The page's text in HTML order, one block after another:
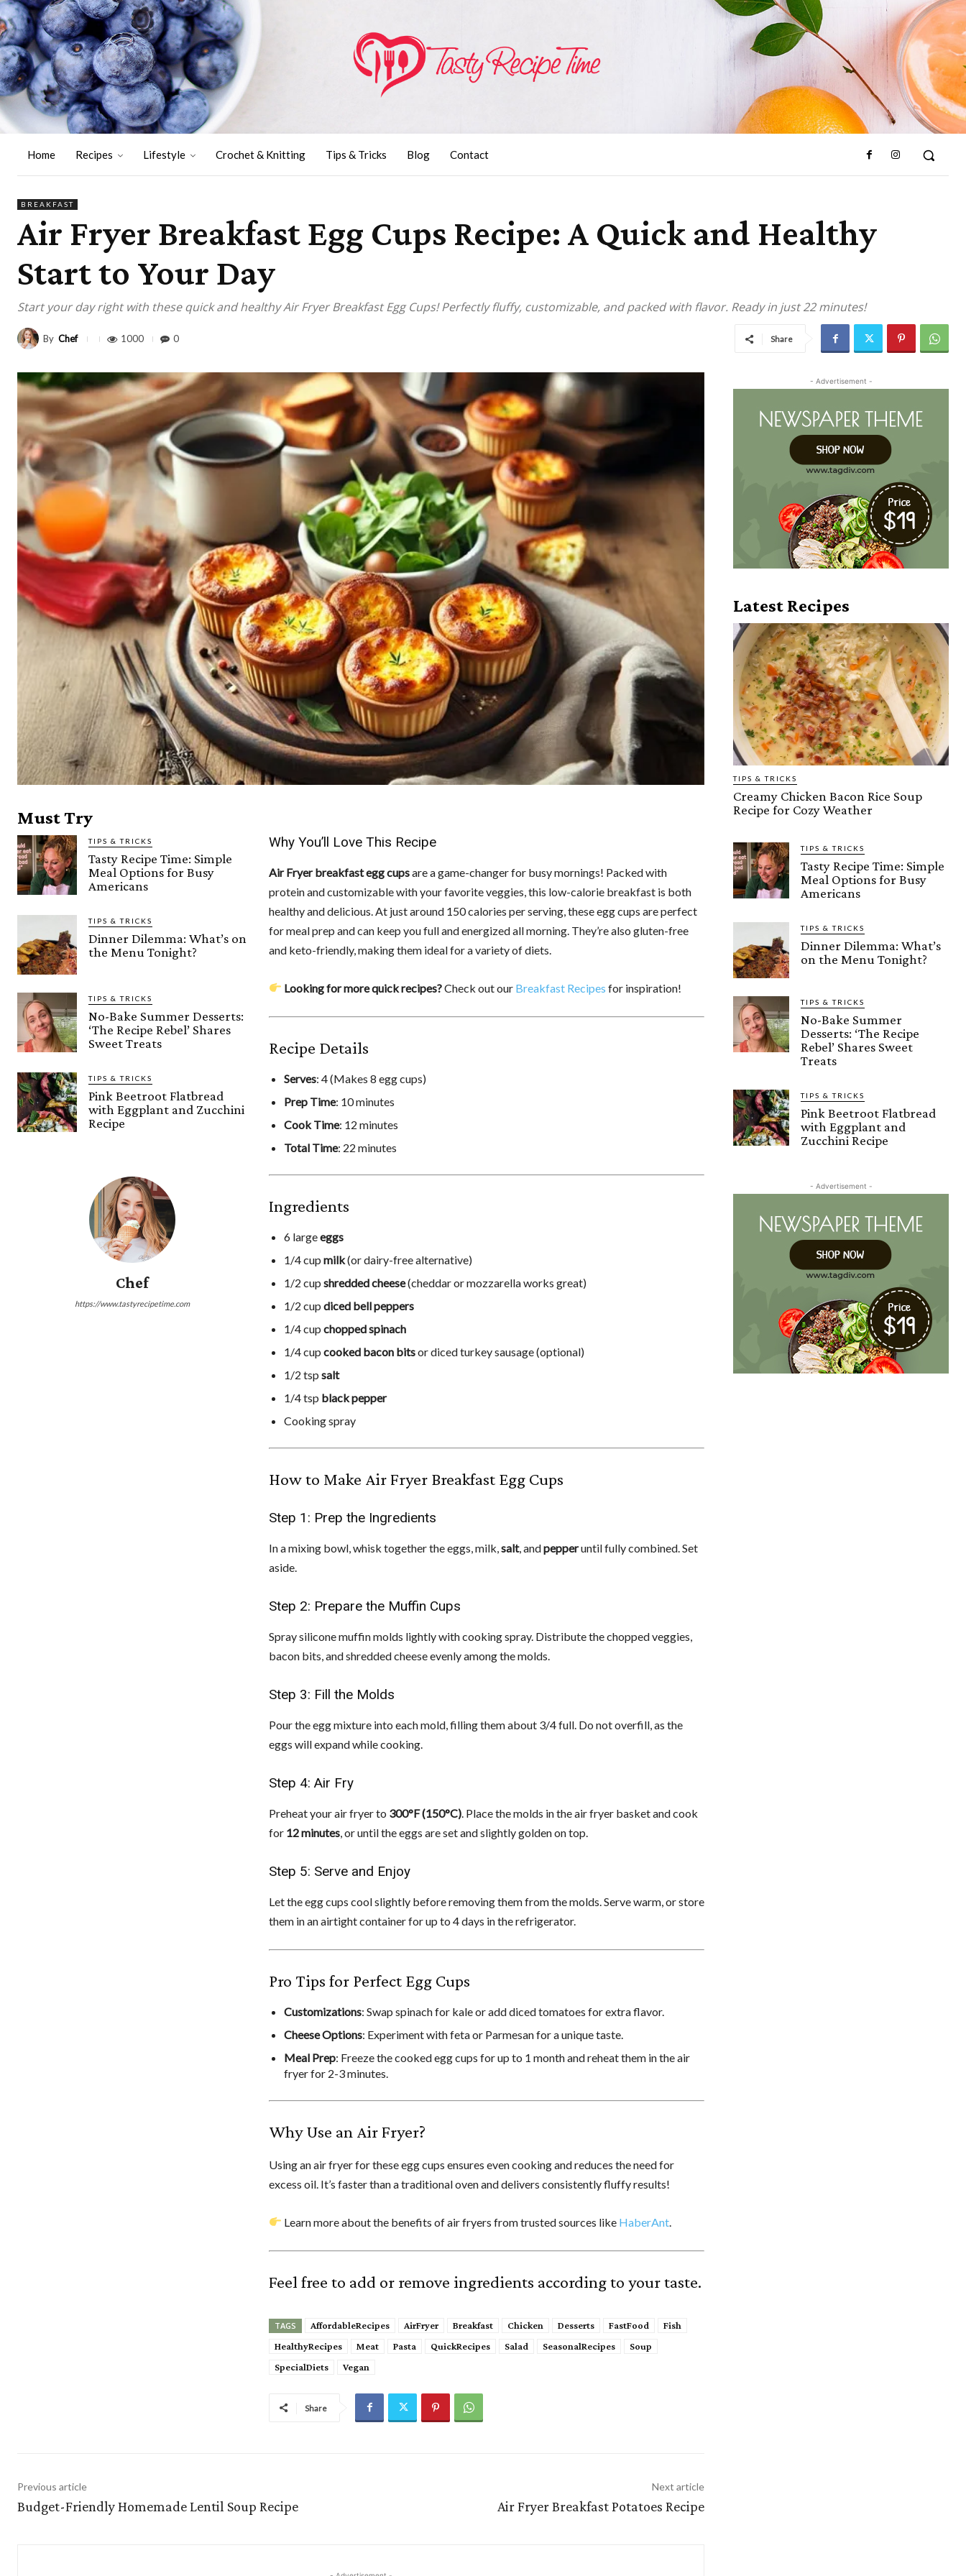
Home Recipes Lifestyle Crochet & Knitting Tips & Tricks Blog Contact
BREAKFAST
Air Fryer Breakfast Egg Cups Recipe: A Quick and Healthy
Start to Your Day
Start your day right with these quick and healthy Air Fryer Breakfast Egg Cups! Perfectly fluffy, customizable, and packed with flavor. Ready in just 22 minutes!
By Chef 1000 0 Share
Must Try
TIPS & TRICKS
Tasty Recipe Time: Simple
Meal Options for Busy
Americans
TIPS & TRICKS
Dinner Dilemma: What’s on
the Menu Tonight?
TIPS & TRICKS
No-Bake Summer Desserts:
‘The Recipe Rebel’ Shares
Sweet Treats
TIPS & TRICKS
Pink Beetroot Flatbread
with Eggplant and Zucchini
Recipe
Chef
https://www.tastyrecipetime.com
Why You’ll Love This Recipe
Air Fryer breakfast egg cupsare a game-changer for busy mornings! Packed with
protein and customizable with your favorite veggies, this low-calorie breakfast is both
healthy and delicious. At just around 150 calories per serving, these egg cups are perfect
for meal prep and can keep you full and energized all morning. They’re also gluten-free
and keto-friendly, making them ideal for a variety of diets.
Looking for more quick recipes?Check out our Breakfast Recipes for inspiration!
Recipe Details
Serves: 4 (Makes 8 egg cups)
Prep Time: 10 minutes
Cook Time: 12 minutes
Total Time: 22 minutes
Ingredients
6 largeeggs
1/4 cup milk(or dairy-free alternative)
1/2 cup shredded cheese(cheddar or mozzarella works great)
1/2 cup diced bell peppers
1/4 cup chopped spinach
1/4 cup cooked bacon bitsor diced turkey sausage (optional)
1/2 tsp salt
1/4 tsp black pepper
Cooking spray
How to Make Air Fryer Breakfast Egg Cups
Step 1: Prep the Ingredients
In a mixing bowl, whisk together the eggs, milk, salt, andpepperuntil fully combined. Set
aside.
Step 2: Prepare the Muffin Cups
Spray silicone muffin molds lightly with cooking spray. Distribute the chopped veggies,
bacon bits, and shredded cheese evenly among the molds.
Step 3: Fill the Molds
Pour the egg mixture into each mold, filling them about 3/4 full. Do not overfill, as the
eggs will expand while cooking.
Step 4: Air Fry
Preheat your air fryer to 300°F (150°C) . Place the molds in the air fryer basket and cook
for 12 minutes , or until the eggs are set and slightly golden on top.
Step 5: Serve and Enjoy
Let the egg cups cool slightly before removing them from the molds. Serve warm, or store
them in an airtight container for up to 4 days in the refrigerator.
Pro Tips for Perfect Egg Cups
Customizations: Swap spinach for kale or add diced tomatoes for extra flavor.
Cheese Options: Experiment with feta or Parmesan for a unique taste.
Meal Prep: Freeze the cooked egg cups for up to 1 month and reheat them in the air
fryer for 2-3 minutes.
Why Use an Air Fryer?
Using an air fryer for these egg cups ensures even cooking and reduces the need for
excess oil. It’s faster than a traditional oven and delivers consistently fluffy results!
Learn more about the benefits of air fryers from trusted sources like HaberAnt
Feel free to add or remove ingredients according to your taste.
TAGS AffordableRecipes AirFryer Breakfast Chicken Desserts FastFood
Fish
HealthyRecipes
Meat Pasta QuickRecipes Salad SeasonalRecipes
Soup
SpecialDiets
Vegan
Share
Previous article
Budget-Friendly Homemade Lentil Soup Recipe
Next article
Air Fryer Breakfast Potatoes Recipe
- Advertisement -
Latest Recipes
TIPS & TRICKS
Creamy Chicken Bacon Rice Soup
Recipe for Cozy Weather
TIPS & TRICKS
Tasty Recipe Time: Simple
Meal Options for Busy
Americans
TIPS & TRICKS
Dinner Dilemma: What’s
on the Menu Tonight?
TIPS & TRICKS
No-Bake Summer
Desserts: ‘The Recipe
Rebel’ Shares Sweet
Treats
TIPS & TRICKS
Pink Beetroot Flatbread
with Eggplant and
Zucchini Recipe
- Advertisement -